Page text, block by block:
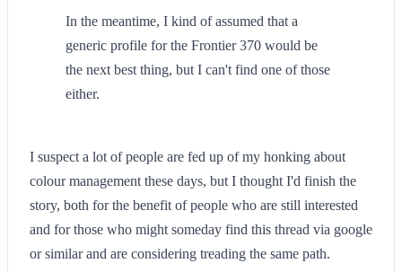
In the meantime, I kind of assumed that a
generic profile for the Frontier 370 would be
the next best thing, but I can't find one of those
either.
I suspect a lot of people are fed up of my honking about
colour management these days, but I thought I'd finish the
story, both for the benefit of people who are still interested
and for those who might someday find this thread via google
or similar and are considering treading the same path.